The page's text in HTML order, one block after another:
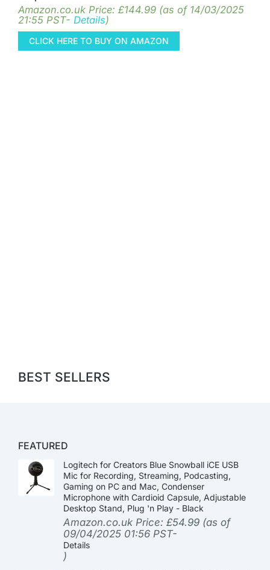
Amazon.co.uk Price: £144.99 (as of 14/03/2025
21:55 PST- Details)
CLICK HERE TO BUY ON AMAZON
BEST SELLERS
FEATURED
Logitech for Creators Blue Snowball iCE USB
Mic for Recording, Streaming, Podcasting,
Gaming on PC and Mac, Condenser
Microphone with Cardioid Capsule, Adjustable
Desktop Stand, Plug 'n Play - Black
Amazon.co.uk Price: £54.99 (as of
09/04/2025 01:56 PST-
Details
)